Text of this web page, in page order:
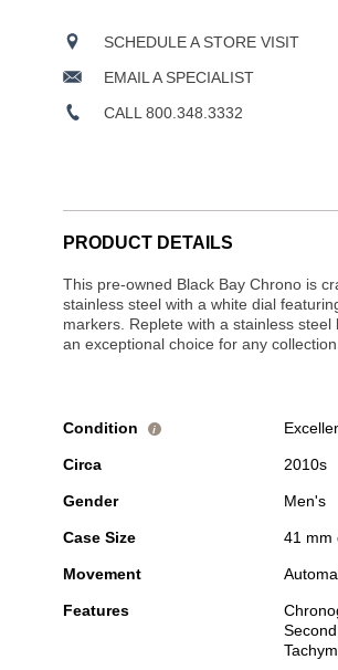
SCHEDULE A STORE VISIT
EMAIL A SPECIALIST
CALL 800.348.3332
PRODUCT DETAILS
This pre-owned Black Bay Chrono is
stainless steel with a white dial
markers. Replete with a stainless steel
an exceptional choice for any collection.
Condition i
Circa 2010s
Gender Men's
Case Size 41 mm
Movement
Features
Second